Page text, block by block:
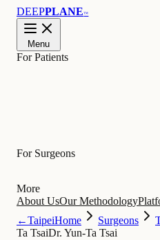
DEEPPLANE™
Menu
For Patients
For Surgeons
More
About UsOur Methodology
←TaipeiHome Surgeons
Ta TsaiDr. Yun-Ta Tsai